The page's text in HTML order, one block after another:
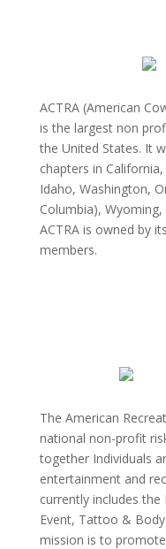
ACTRA (American
is the largest non
the United States. It
chapters in
Idaho, Washington,
Columbia),
ACTRA is owned by
members.
The American
national non-profit
together Individuals
entertainment and
currently includes the
Event, Tattoo & Body
mission is to